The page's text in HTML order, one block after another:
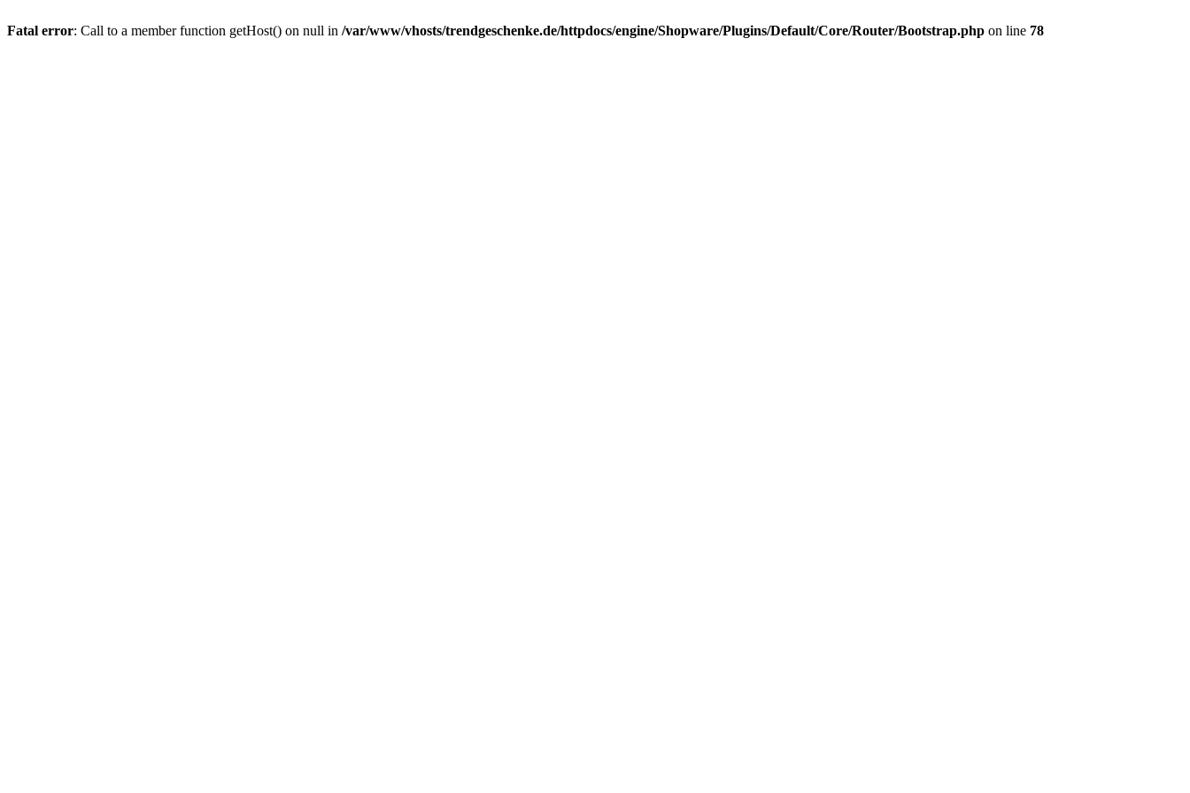
Fatal error: Call to a member function getHost() on null in /var/www/vhosts/trendgeschenke.de/httpdocs/engine/Shopware/Plugins/Default/Core/Router/Bootstrap.php on line 78